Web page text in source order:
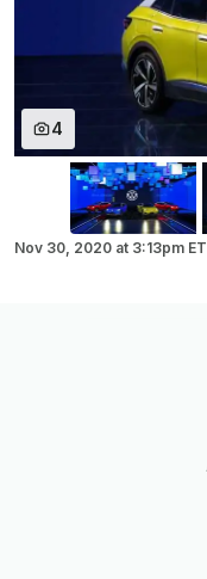
4
Nov 30, 2020 at 3:13pm ET